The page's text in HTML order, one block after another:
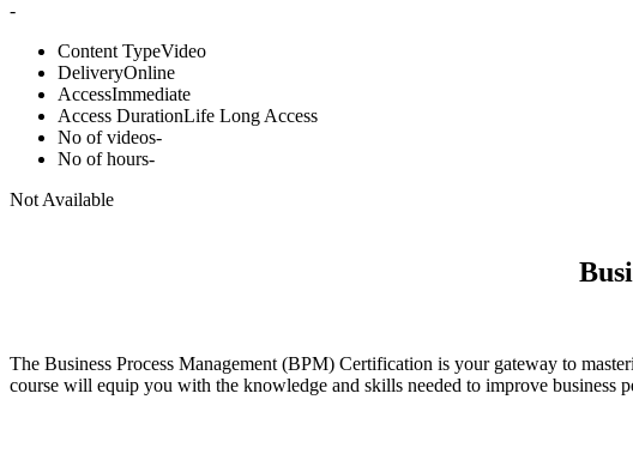
-
Content TypeVideo
DeliveryOnline
AccessImmediate
Access DurationLife Long Access
No of videos-
No of hours-
Not Available
The Business Process Management (BPM) Certification is your gateway to
course will equip you with the knowledge and skills needed to improve business